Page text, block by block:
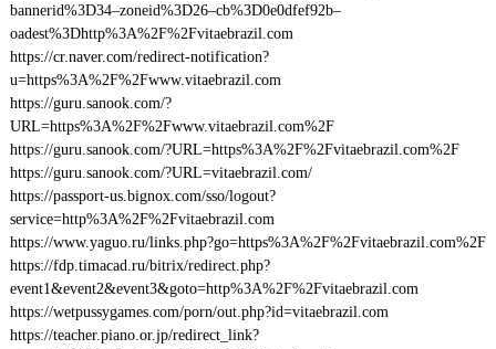
bannerid%3D34–zoneid%3D26–cb%3D0e0dfef92b–
oadest%3Dhttp%3A%2F%2Fvitaebrazil.com
https://cr.naver.com/redirect-notification?
u=https%3A%2F%2Fwww.vitaebrazil.com
https://guru.sanook.com/?
URL=https%3A%2F%2Fwww.vitaebrazil.com%2F
https://guru.sanook.com/?URL=https%3A%2F%2Fvitaebrazil.com%2F
https://guru.sanook.com/?URL=vitaebrazil.com/
https://passport-us.bignox.com/sso/logout?
service=http%3A%2F%2Fvitaebrazil.com
https://www.yaguo.ru/links.php?go=https%3A%2F%2Fvitaebrazil.com%2F
https://fdp.timacad.ru/bitrix/redirect.php?
event1&event2&event3&goto=http%3A%2F%2Fvitaebrazil.com
https://wetpussygames.com/porn/out.php?id=vitaebrazil.com
https://teacher.piano.or.jp/redirect_link?